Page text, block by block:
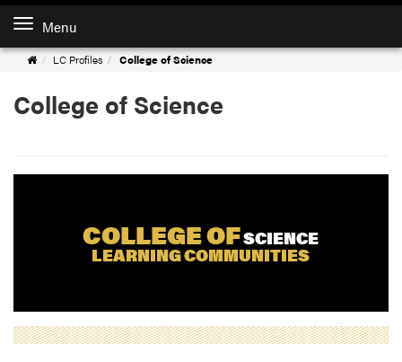
Menu
Learning
Home
LC Profiles College of Science
College of Science
COLLEGE OFSCIENCE
LEARNING COMMUNITIES